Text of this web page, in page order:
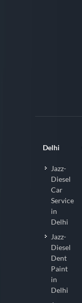
Delhi
Jazz-
Diesel
Car
Service
in
Delhi
Jazz-
Diesel
Dent
Paint
in
Delhi